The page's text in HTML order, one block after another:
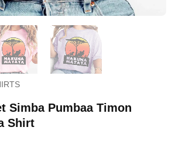
Simba Pumbaa Timon
Shirt